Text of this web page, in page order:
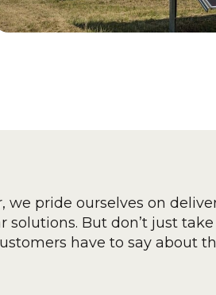
we pride ourselves on
solutions. But don’t just
have to say about